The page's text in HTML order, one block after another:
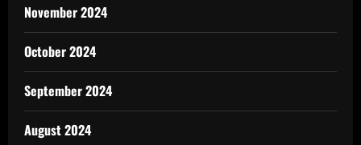
November 2024
October 2024
September 2024
August 2024